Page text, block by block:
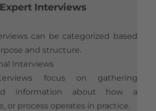
Interviews
can be categorized based
and structure.
Interviews
focus on gathering
information about how a
or process operates in practice.